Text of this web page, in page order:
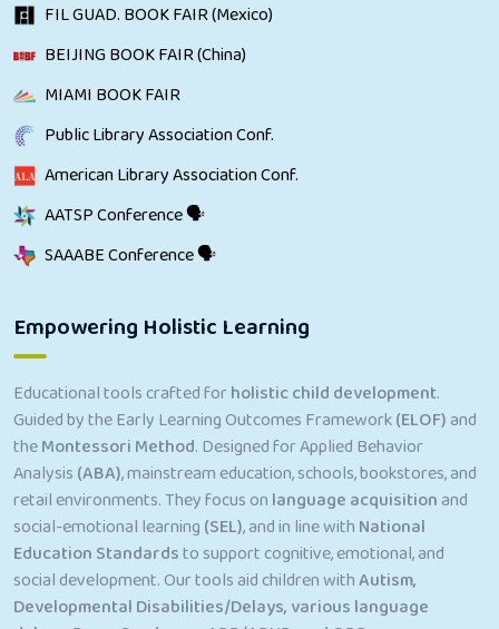
FIL GUAD. BOOK FAIR (Mexico)
BEIJING BOOK FAIR (China)
MIAMI BOOK FAIR
Public Library Association Conf.
American Library Association Conf.
AATSP Conference 🗣
SAAABE Conference 🗣
Empowering Holistic Learning
Educational tools crafted forholistic child development.
Guided by the Early Learning Outcomes Framework(ELOF) and
theMontessori Method. Designed for Applied Behavior
Analysis (ABA), mainstream education, schools, bookstores, and
retail environments. They focus on language acquisition and
social-emotional learning (SEL), and in line with National
Education Standardsto support cognitive, emotional, and
social development. Our tools aid children withAutism,
Developmental Disabilities/Delays, various language